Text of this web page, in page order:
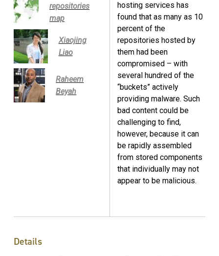
repositories
map
Xiaojing
Liao
Raheem
Beyah
hosting services has
found that as many as 10
percent of the
repositories hosted by
them had been
compromised – with
several hundred of the
“buckets” actively
providing malware. Such
bad content could be
challenging to find,
however, because it can
be rapidly assembled
from stored components
that individually may not
appear to be malicious.
Details